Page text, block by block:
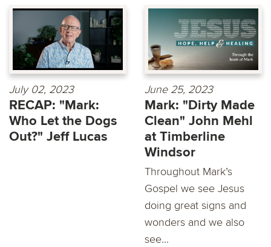
July 02, 2023
RECAP: "Mark:
Who Let the Dogs
Out?" Jeff Lucas
June 25, 2023
Mark: "Dirty Made
Clean" John Mehl
at Timberline
Windsor
Throughout Mark’s
Gospel we see Jesus
doing great signs and
wonders and we also
see...